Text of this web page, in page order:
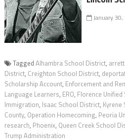
January 30,
Tagged Alhambra School District,
District, Creighton School District,
Scholarship Account, Enforcement and
Language Learners, ERO, Florence
Immigration, Isaac School District,
County, Operation Homecoming, Peoria
research, Phoenix, Queen Creek School
Trump Administration